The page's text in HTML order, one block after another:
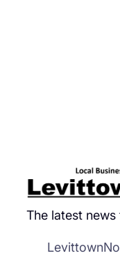
The latest